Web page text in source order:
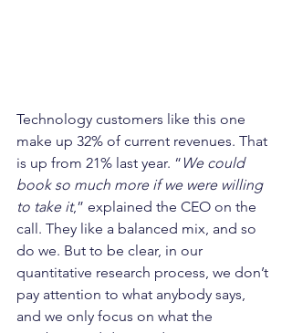
Technology customers like this one
make up 32% of current revenues. That
is up from 21% last year. “ We could
book so much more if we were willing
to take it,” explained the CEO on the
call. They like a balanced mix, and so
do we. But to be clear, in our
quantitative research process, we don’t
pay attention to what anybody says,
and we only focus on what the